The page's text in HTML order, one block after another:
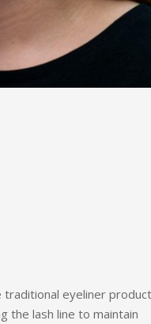
traditional eyeliner
the lash line to maintain